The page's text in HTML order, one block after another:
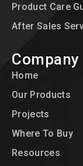
Product Care
After Sales
Company
Home
Our Products
Projects
Where To Buy
Resources